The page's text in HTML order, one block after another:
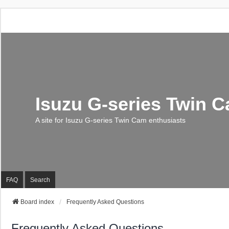
Isuzu G-series Twin
A site for Isuzu G-series Twin Cam enthusiasts
FAQ Search
Board index Frequently Asked Questions